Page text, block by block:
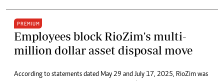
PREMIUM
Employees block RioZim's multi-
million dollar asset disposal move
According to statements dated May 29 and July 17, 2025, RioZim was